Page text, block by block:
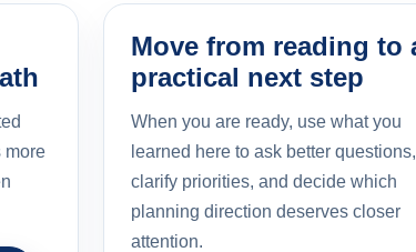
more
Move from reading to
practical next step
When you are ready, use what you
learned here to ask better questions,
clarify priorities, and decide which
planning direction deserves closer
attention.